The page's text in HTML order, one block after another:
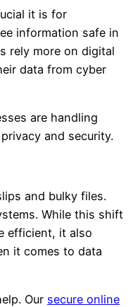
it is for
information safe in
rely more on digital
data from cyber
are handling
and security.
and bulky files.
While this shift
efficient, it also
it comes to data
Our secure online